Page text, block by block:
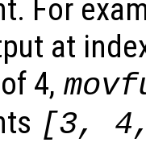
For
at
4,
[3,